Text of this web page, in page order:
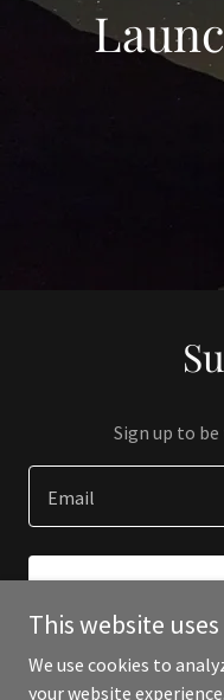
Sign up to
Email
This website
We use cookies to
your website